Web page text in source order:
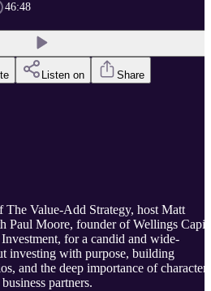
46:48
Listen on Share
The Value-Add Strategy, host Matt
Paul Moore, founder of Wellings
for a candid and wide-
investing with purpose, building
and the deep importance of character
partners.